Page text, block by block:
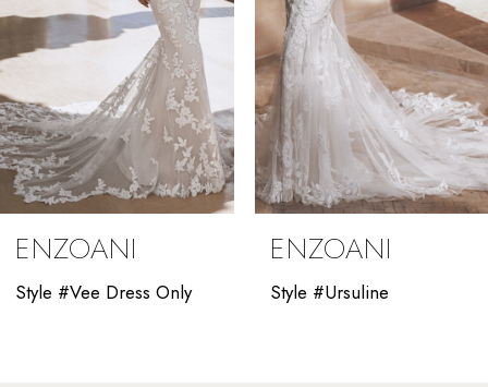
5
6
7
8
9
10
ENZOANI
Style #Vee Dress Only
ENZOANI
Style #Ursuline